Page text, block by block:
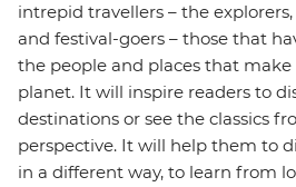
intrepid travellers – the
and festival-goers – those that
the people and places that
planet. It will inspire readers to
destinations or see the classics
perspective. It will help them to
in a different way, to learn from